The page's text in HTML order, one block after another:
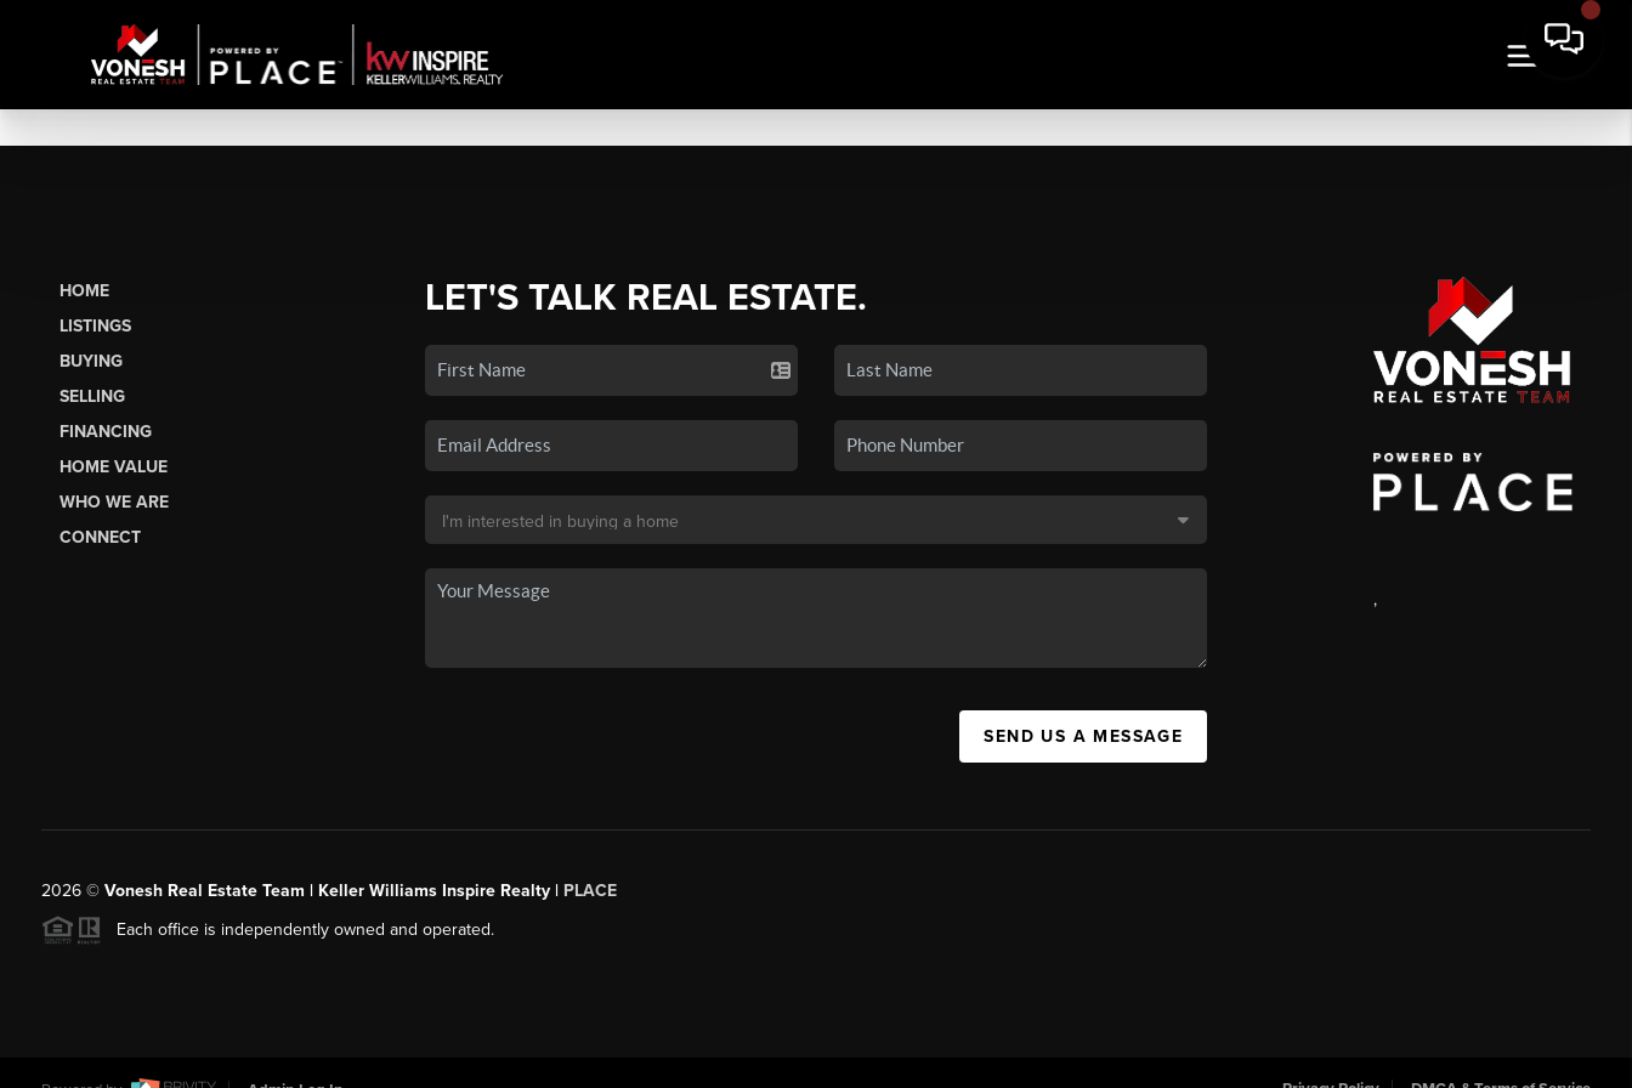
HOME
LISTINGS
BUYING
SELLING
FINANCING
HOME VALUE
WHO WE ARE
CONNECT
LET'S TALK REAL ESTATE.
SEND US A MESSAGE
,
2026© Vonesh Real Estate Team | Keller Williams Inspire Realty | PLACE
Each office is independently owned and operated.